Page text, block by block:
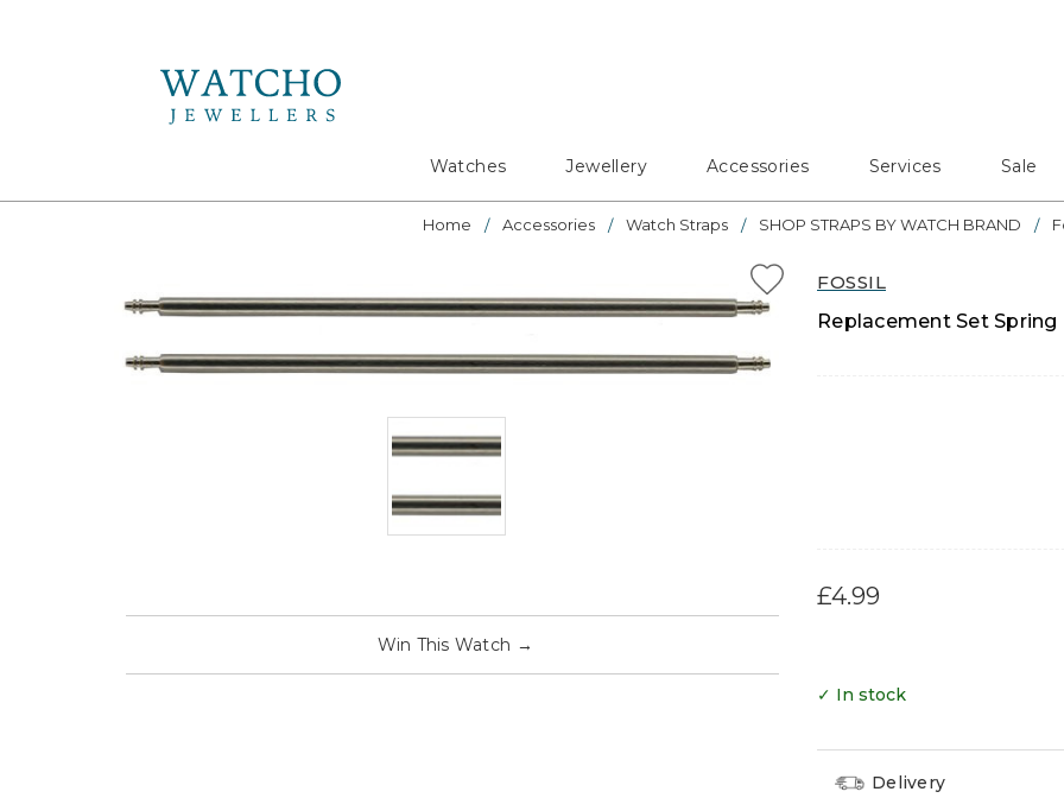
Watches Jewellery Accessories Services Sale
Home Accessories Watch Straps SHOP STRAPS BY WATCH BRAND
FOSSIL
Replacement Set
£4.99
Win This Watch →
✓ In stock
Delivery